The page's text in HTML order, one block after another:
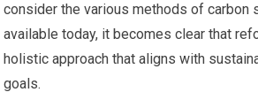
consider the various methods of carbon
available today, it becomes clear that
holistic approach that aligns with
goals.